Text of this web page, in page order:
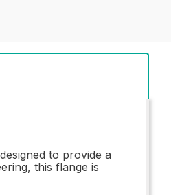
to provide a
this flange is